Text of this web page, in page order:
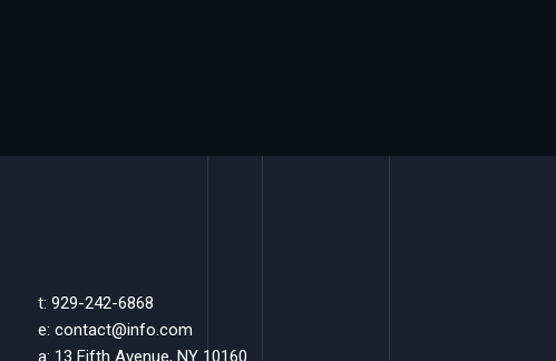
t: 929-242-6868
e: contact@info.com
a: 13 Fifth Avenue, NY 10160